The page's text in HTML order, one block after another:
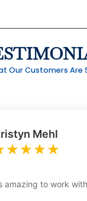
Our Customers Are
Mehl
amazing to work